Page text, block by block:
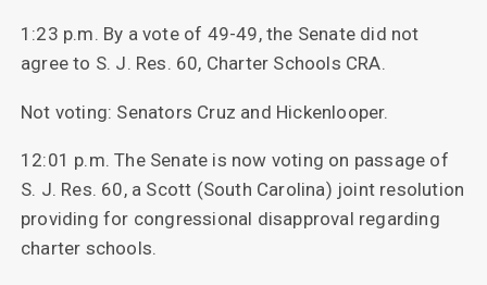
1:23 p.m. By a vote of 49-49, the Senate did not
agree to S. J. Res. 60, Charter Schools CRA.
Not voting: Senators Cruz and Hickenlooper.
12:01 p.m. The Senate is now voting on passage of
S. J. Res. 60, a Scott (South Carolina) joint resolution
providing for congressional disapproval regarding
charter schools.